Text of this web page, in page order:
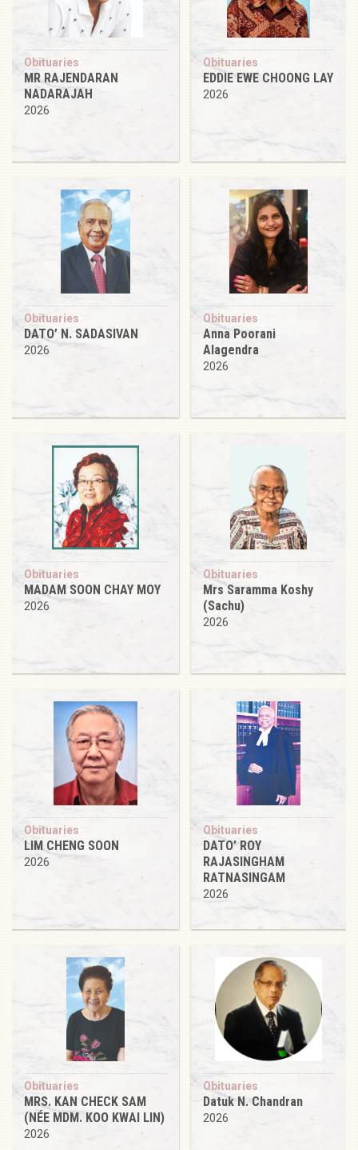
Obituaries
MR RAJENDARAN
NADARAJAH
2026
Obituaries
EDDIE EWE CHOONG LAY
2026
Obituaries
DATO’ N. SADASIVAN
2026
Obituaries
Anna Poorani
Alagendra
2026
Obituaries
MADAM SOON CHAY MOY
2026
Obituaries
Mrs Saramma Koshy
(Sachu)
2026
Obituaries
LIM CHENG SOON
2026
Obituaries
DATO’ ROY
RAJASINGHAM
RATNASINGAM
2026
Obituaries
MRS. KAN CHECK SAM
(NÉE MDM. KOO KWAI LIN)
2026
Obituaries
Datuk N. Chandran
2026